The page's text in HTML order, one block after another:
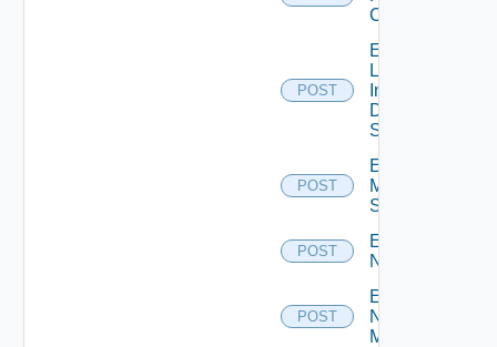
Cluster
POST
Enable
Log
Insight
Data
Source
POST
Enable
Mellanox
Switch
POST
Enable
NSXALB
POST
Enable
Nsxt
Manager